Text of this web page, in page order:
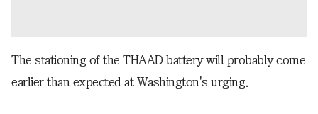
The stationing of the THAAD battery will probably come
earlier than expected at Washington's urging.